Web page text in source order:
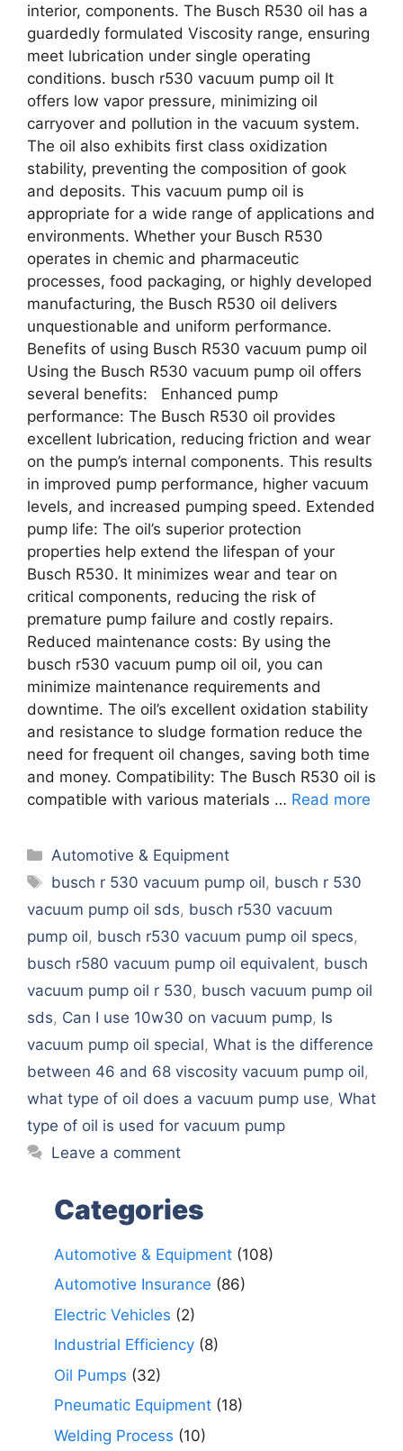
interior, components. The Busch R530 oil has a
guardedly formulated Viscosity range, ensuring
meet lubrication under single operating
conditions. busch r530 vacuum pump oil It
offers low vapor pressure, minimizing oil
carryover and pollution in the vacuum system.
The oil also exhibits first class oxidization
stability, preventing the composition of gook
and deposits. This vacuum pump oil is
appropriate for a wide range of applications and
environments. Whether your Busch R530
operates in chemic and pharmaceutic
processes, food packaging, or highly developed
manufacturing, the Busch R530 oil delivers
unquestionable and uniform performance.
Benefits of using Busch R530 vacuum pump oil
Using the Busch R530 vacuum pump oil offers
several benefits: Enhanced pump
performance: The Busch R530 oil provides
excellent lubrication, reducing friction and wear
on the pump’s internal components. This results
in improved pump performance, higher vacuum
levels, and increased pumping speed. Extended
pump life: The oil’s superior protection
properties help extend the lifespan of your
Busch R530. It minimizes wear and tear on
critical components, reducing the risk of
premature pump failure and costly repairs.
Reduced maintenance costs: By using the
busch r530 vacuum pump oil oil, you can
minimize maintenance requirements and
downtime. The oil’s excellent oxidation stability
and resistance to sludge formation reduce the
need for frequent oil changes, saving both time
and money. Compatibility: The Busch R530 oil is
compatible with various materials … Read more
Categories
Automotive & Equipment
Tags
busch r 530 vacuum pump oil, busch r 530
vacuum pump oil sds, busch r530 vacuum
pump oil, busch r530 vacuum pump oil specs,
busch r580 vacuum pump oil equivalent, busch
vacuum pump oil r 530, busch vacuum pump oil
sds, Can I use 10w30 on vacuum pump, Is
vacuum pump oil special, What is the difference
between 46 and 68 viscosity vacuum pump oil,
what type of oil does a vacuum pump use, What
type of oil is used for vacuum pump
Leave a comment
Categories
Automotive & Equipment (108)
Automotive Insurance (86)
Electric Vehicles (2)
Industrial Efficiency (8)
Oil Pumps (32)
Pneumatic Equipment (18)
Welding Process (10)